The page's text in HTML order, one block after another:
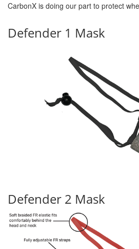
CarbonX is doing our part to protect
Defender 1 Mask
Defender 2 Mask